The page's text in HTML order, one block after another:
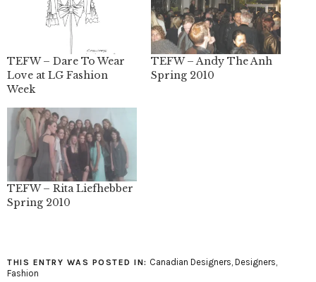
TEFW – Dare To Wear
Love at LG Fashion
Week
TEFW – Andy The Anh
Spring 2010
TEFW – Rita Liefhebber
Spring 2010
THIS ENTRY WAS POSTED IN: Canadian Designers, Designers,
Fashion